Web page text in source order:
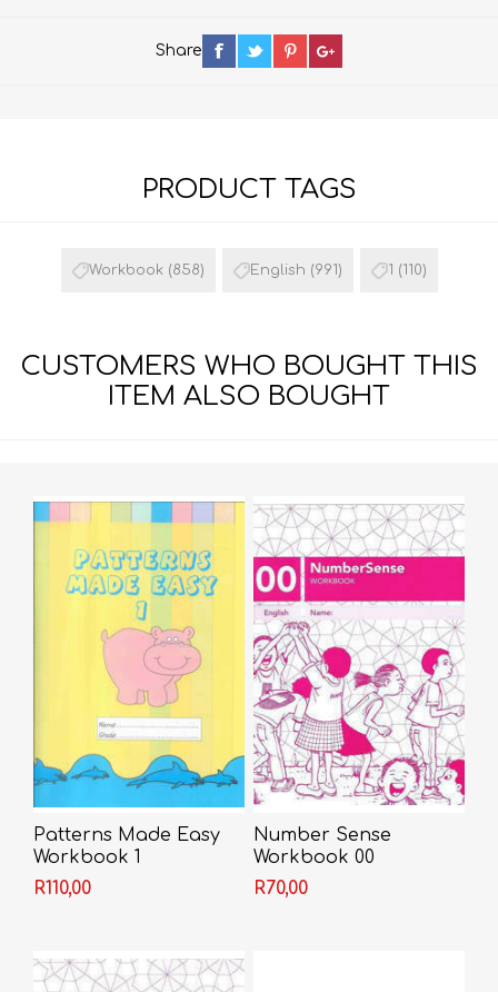
Share
PRODUCT TAGS
Workbook (858) English (991) 1 (110)
CUSTOMERS WHO BOUGHT THIS
ITEM ALSO BOUGHT
Patterns Made Easy
Workbook 1
R110,00
Number Sense
Workbook 00
R70,00